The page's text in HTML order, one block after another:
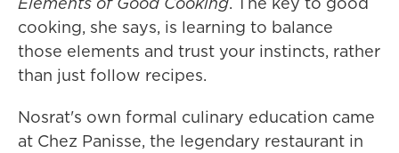
cooking, she says, is learning to balance
those elements and trust your instincts, rather
than just follow recipes.
Nosrat's own formal culinary education came
at Chez Panisse, the legendary restaurant in